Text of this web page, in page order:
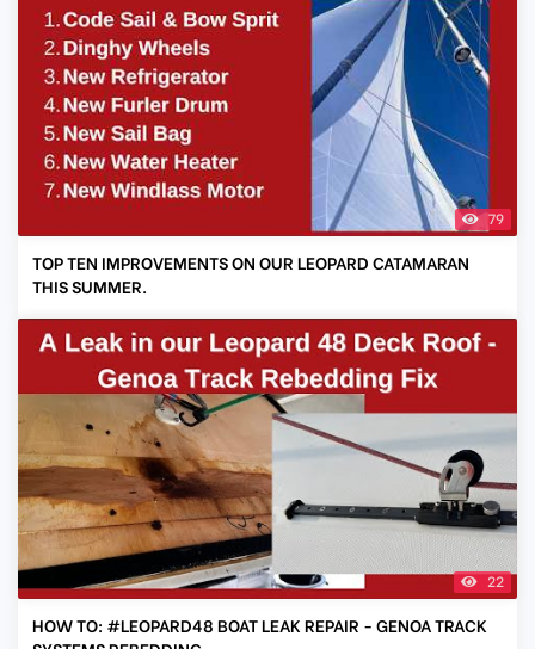
79
TOP TEN IMPROVEMENTS ON OUR LEOPARD CATAMARAN
THIS SUMMER.
22
HOW TO: #LEOPARD48 BOAT LEAK REPAIR - GENOA TRACK